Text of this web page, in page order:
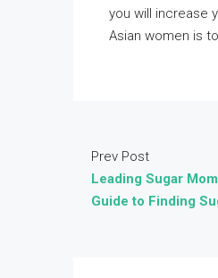
you will increase
Asian women is
Prev Post
Leading Sugar
Guide to Finding